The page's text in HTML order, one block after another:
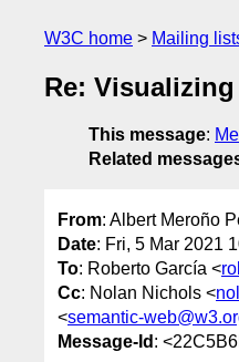
W3C home Mailing
Re:
This message:
Related
From: Albert Meroño
Date: Fri, 5 Mar 2021
To: Roberto García <
Cc: Nolan Nichols <
<semantic-
Message-Id :